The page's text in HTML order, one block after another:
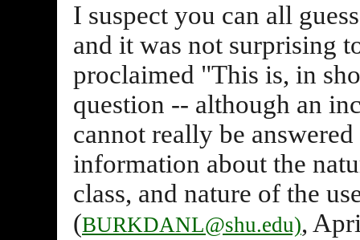
I suspect you can all
and it was not surprising
proclaimed "This is, in
question -- although an
cannot really be
information about the
class, and nature of the
(BURKDANL@shu.edu),